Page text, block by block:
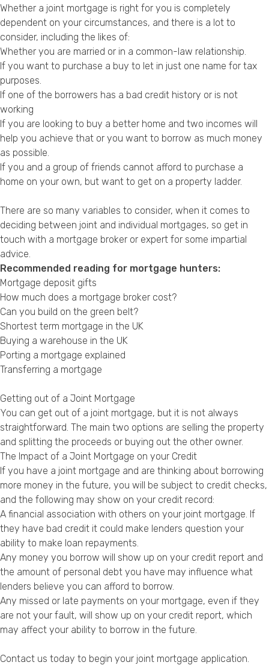
Whether a joint mortgage is right for you is completely
dependent on your circumstances, and there is a lot to
consider, including the likes of:
Whether you are married or in a common-law relationship.
If you want to purchase a buy to let in just one name for tax
purposes.
If one of the borrowers has a bad credit history or is not
working
If you are looking to buy a better home and two incomes will
help you achieve that or you want to borrow as much money
as possible.
If you and a group of friends cannot afford to purchase a
home on your own, but want to get on a property ladder.
There are so many variables to consider, when it comes to
deciding between joint and individual mortgages, so get in
touch with a mortgage broker or expert for some impartial
advice.
Recommended reading for mortgage hunters:
Mortgage deposit gifts
How much does a mortgage broker cost?
Can you build on the green belt?
Shortest term mortgage in the UK
Buying a warehouse in the UK
Porting a mortgage explained
Transferring a mortgage
Getting out of a Joint Mortgage
You can get out of a joint mortgage, but it is not always
straightforward. The main two options are selling the property
and splitting the proceeds or buying out the other owner.
The Impact of a Joint Mortgage on your Credit
If you have a joint mortgage and are thinking about borrowing
more money in the future, you will be subject to credit checks,
and the following may show on your credit record:
A financial association with others on your joint mortgage. If
they have bad credit it could make lenders question your
ability to make loan repayments.
Any money you borrow will show up on your credit report and
the amount of personal debt you have may influence what
lenders believe you can afford to borrow.
Any missed or late payments on your mortgage, even if they
are not your fault, will show up on your credit report, which
may affect your ability to borrow in the future.
Contact us today to begin your joint mortgage application.